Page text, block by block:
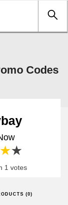
Codes
4 stars
3 stars
1 votes
(0)